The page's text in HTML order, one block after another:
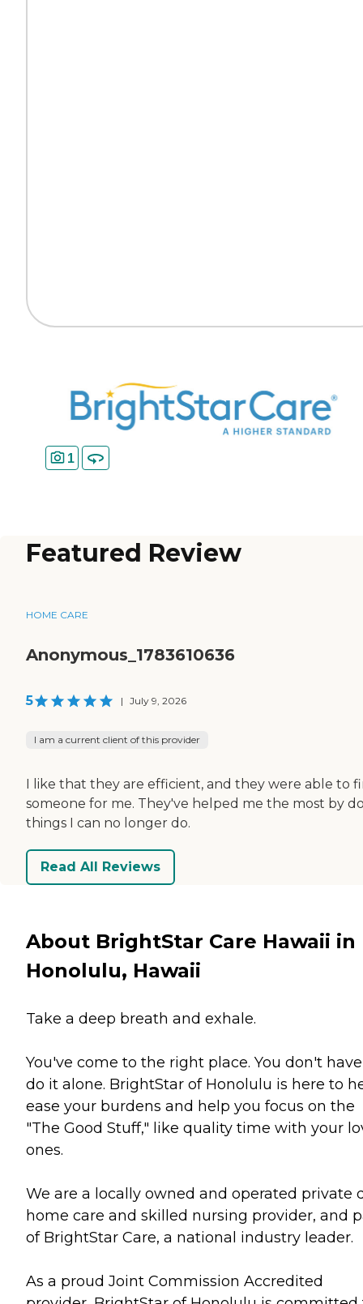
1
Featured Review
HOME CARE
Anonymous_1783610636
5 | July 9, 2026
I am a current client of this provider
I like that they are efficient, and they were able to
someone for me. They've helped me the most by
things I can no longer do.
Read All Reviews
About BrightStar Care Hawaii in
Honolulu, Hawaii
Take a deep breath and exhale.
You've come to the right place. You don't
do it alone. BrightStar of Honolulu is here to
ease your burdens and help you focus on the
"The Good Stuff," like quality time with your
ones.
We are a locally owned and operated private
home care and skilled nursing provider, and
of BrightStar Care, a national industry leader.
As a proud Joint Commission Accredited